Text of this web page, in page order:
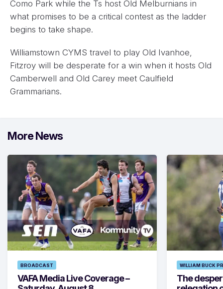
Como Park while the Ts host Old Melburnians in
what promises to be a critical contest as the ladder
begins to take shape.
Williamstown CYMS travel to play Old Ivanhoe,
Fitzroy will be desperate for a win when it hosts Old
Camberwell and Old Carey meet Caulfield
Grammarians.
More News
BROADCAST
VAFA Media Live Coverage –
WILLIAM BUCK
The